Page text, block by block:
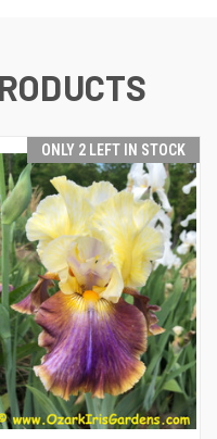
ONLY 2 LEFT IN STOCK